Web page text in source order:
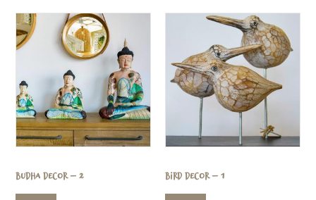
Budha Decor – 2 Bird Decor – 1